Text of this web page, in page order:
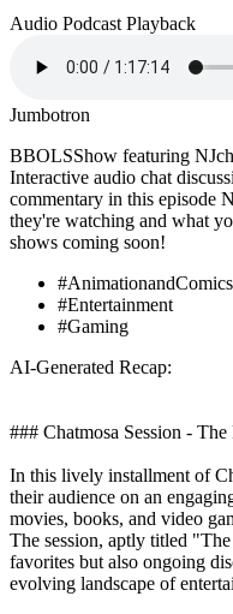
Audio Podcast Playback
Jumbotron
BBOLSShow featuring
Interactive audio chat
commentary in this episode
they're watching and what
shows coming soon!
#AnimationandComics
#Entertainment
#Gaming
AI-Generated Recap:
### Chatmosa Session -
In this lively installment of
their audience on an
movies, books, and video
The session, aptly titled
favorites but also ongoing
evolving landscape of